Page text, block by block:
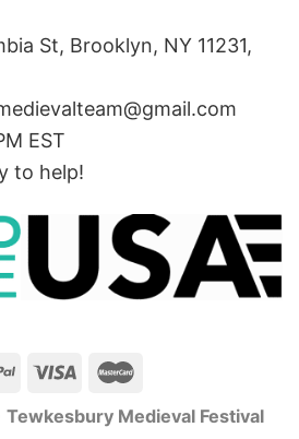
St, Brooklyn, NY 11231,
EST
to help!
Tewkesbury Medieval Festival